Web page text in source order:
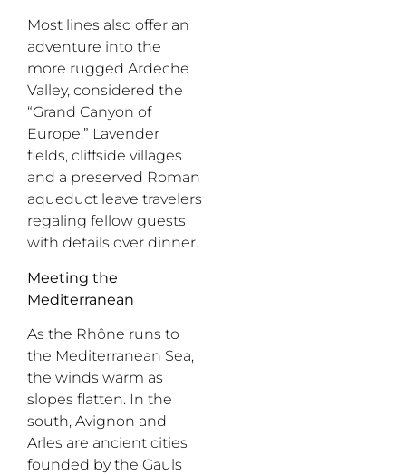
Most lines also offer an
adventure into the
more rugged Ardeche
Valley, considered the
“Grand Canyon of
Europe.” Lavender
fields, cliffside villages
and a preserved Roman
aqueduct leave travelers
regaling fellow guests
with details over dinner.
Meeting the
Mediterranean
As the Rhône runs to
the Mediterranean Sea,
the winds warm as
slopes flatten. In the
south, Avignon and
Arles are ancient cities
founded by the Gauls